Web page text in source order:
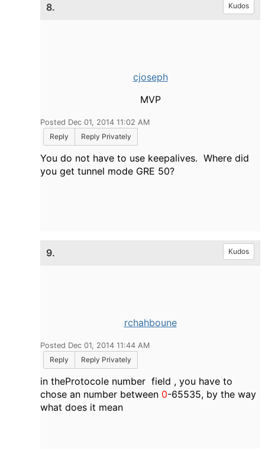
8. Kudos
cjoseph
MVP
Posted Dec 01, 2014 11:02 AM
Reply
Reply Privately
You do not have to use keepalives. Where did
you get tunnel mode GRE 50?
9. Kudos
rchahboune
Posted Dec 01, 2014 11:44 AM
Reply
Reply Privately
in theProtocole number field , you have to
chose an number between 0-65535, by the way
what does it mean